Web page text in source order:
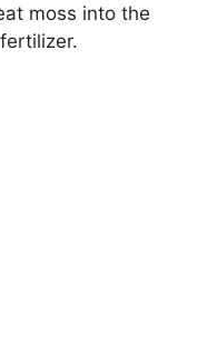
moss into the